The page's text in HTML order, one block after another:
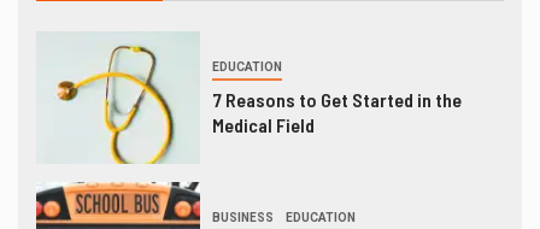
EDUCATION
7 Reasons to Get Started in the
Medical Field
BUSINESS EDUCATION